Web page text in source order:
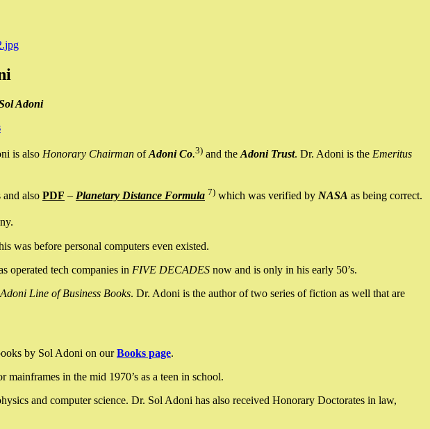
Adoni
is also Honorary Chairman ofAdoni Co.3) and the Adoni Trust. Dr. Adoni is the Emeritus
and also PDF – Planetary Distance Formula 7) which was verified by NASA as being correct.
was before personal computers even existed.
operated tech companies in FIVE DECADES now and is only in his early 50’s.
Line of Business Books. Dr. Adoni is the author of two series of fiction as well that are
by Sol Adoni on ourBooks page.
in the mid 1970’s as a teen in school.
and computer science. Dr. Sol Adoni has also received Honorary Doctorates in law,